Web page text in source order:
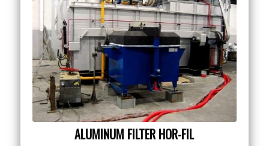
ALUMINUM FILTER HOR-FIL